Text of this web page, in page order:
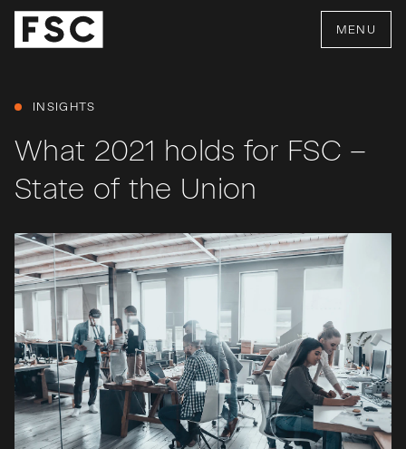
MENU
INSIGHTS
What 2021 holds for FSC –
State of the Union